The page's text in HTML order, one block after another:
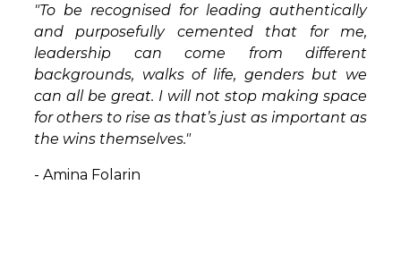
"To be recognised for leading authentically
and purposefully cemented that for me,
leadership can come from different
backgrounds, walks of life, genders but we
can all be great. I will not stop making space
for others to rise as that’s just as important as
the wins themselves."
- Amina Folarin